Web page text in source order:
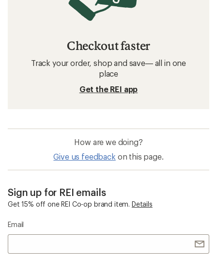
Checkout faster
Track your order, shop and save— all in one
place
Get the REI app
How are we doing?
Give us feedback on this page.
Sign up for REI emails
Get 15% off one REI Co-op brand item. Details
Email